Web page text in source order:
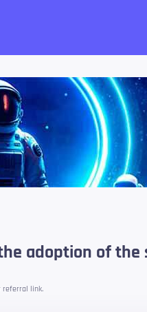
adoption of
referral link.